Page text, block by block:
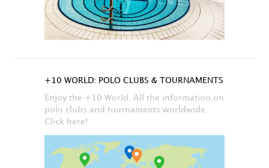
+10 WORLD: POLO CLUBS & TOURNAMENTS
Enjoy the +10 World. All the information on
polo clubs and tournaments worldwide.
Click here!